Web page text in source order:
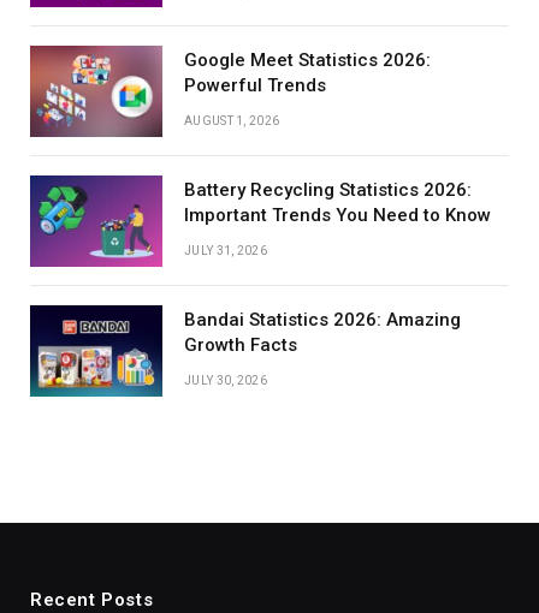
Google Meet Statistics 2026:
Powerful Trends
AUGUST 1, 2026
Battery Recycling Statistics 2026:
Important Trends You Need to Know
JULY 31, 2026
Bandai Statistics 2026: Amazing
Growth Facts
JULY 30, 2026
Recent Posts